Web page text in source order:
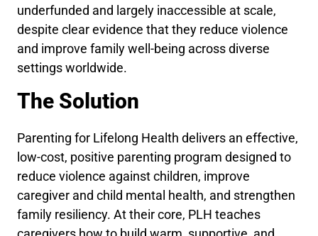
underfunded and largely inaccessible at scale,
despite clear evidence that they reduce violence
and improve family well-being across diverse
settings worldwide.
The Solution
Parenting for Lifelong Health delivers an effective,
low-cost, positive parenting program designed to
reduce violence against children, improve
caregiver and child mental health, and strengthen
family resiliency. At their core, PLH teaches